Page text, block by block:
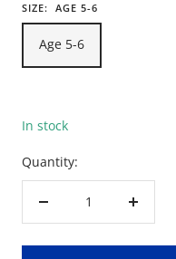
SIZE: AGE 5-6
Age 5-6
In stock
Quantity:
Decrease
Increase